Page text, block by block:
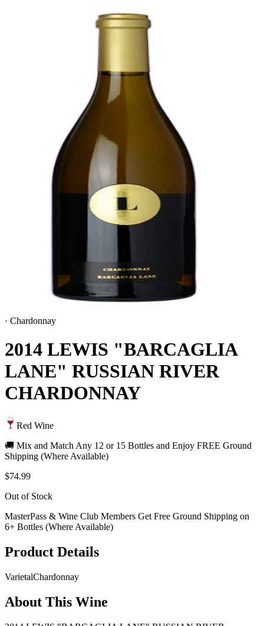
· Chardonnay
2014 LEWIS "BARCAGLIA
LANE" RUSSIAN RIVER
CHARDONNAY
Red Wine
🚚 Mix and Match Any 12 or 15 Bottles and Enjoy FREE Ground
Shipping (Where Available)
$74.99
Out of Stock
MasterPass & Wine Club Members Get Free Ground Shipping on
6+ Bottles (Where Available)
Product Details
VarietalChardonnay
About This Wine